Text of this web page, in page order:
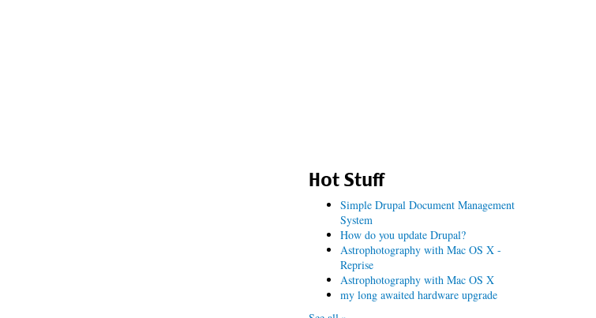
Hot Stuff
Simple Drupal Document Management
System
How do you update Drupal?
Astrophotography with Mac OS X -
Reprise
Astrophotography with Mac OS X
my long awaited hardware upgrade